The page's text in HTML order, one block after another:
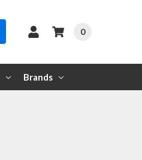
0
Brands